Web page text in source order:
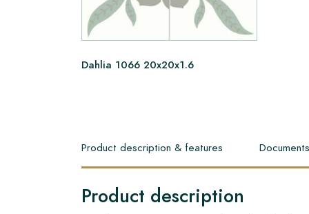
Dahlia 1066 20x20x1.6
Product description & features Documents
Product description